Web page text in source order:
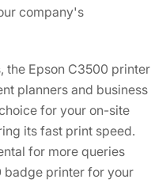
company's
the Epson C3500 printer
planners and business
for your on-site
its fast print speed.
for more queries
badge printer for your